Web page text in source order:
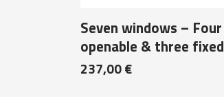
Seven windows – Four
openable & three fixed
237,00€